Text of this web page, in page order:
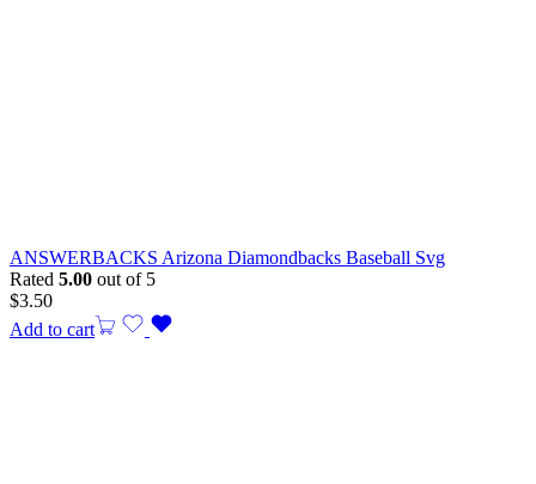
ANSWERBACKS Arizona Diamondbacks Baseball Svg
Rated 5.00 out of 5
$3.50
Add to cart